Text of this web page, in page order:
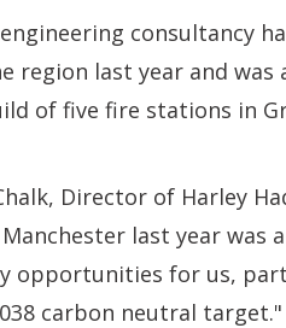
consultancy
region last year and
of five fire stations in
Director of Harley
last year was
opportunities for us,
carbon neutral target."